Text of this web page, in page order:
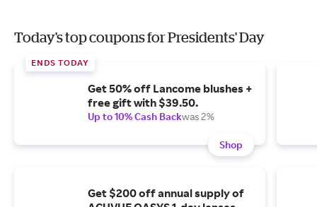
Today's top coupons for Presidents' Day
ENDS TODAY
Get 50% off Lancome blushes +
free gift with $39.50.
Up to 10% Cash Backwas 2%
Shop
Get $200 off annual supply of